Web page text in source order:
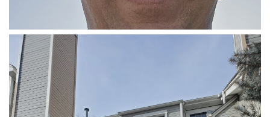
SOLAR INSTALLATION